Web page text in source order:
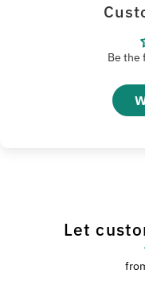
Be the
Let